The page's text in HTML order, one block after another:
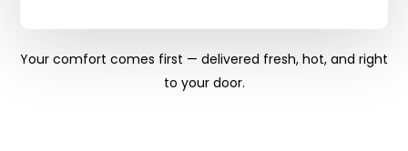
Your comfort comes first — delivered fresh, hot, and right
to your door.